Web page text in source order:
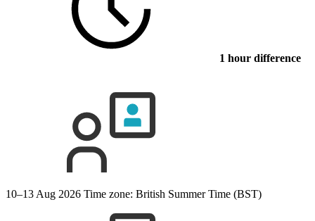
1 hour difference
10–13 Aug 2026 Time zone: British Summer Time (BST)